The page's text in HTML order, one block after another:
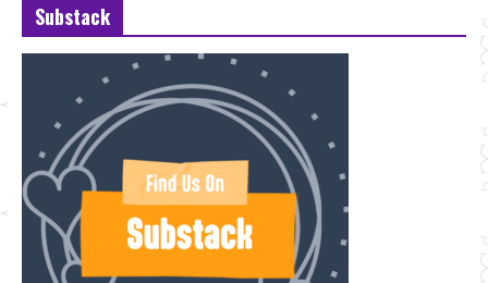
Substack